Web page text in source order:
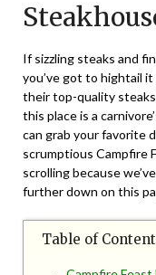
If sizzling steaks and
you’ve got to hightail
their top-quality
this place is a
can grab your favorite
scrumptious Campfire
scrolling because
further down on this
Table of